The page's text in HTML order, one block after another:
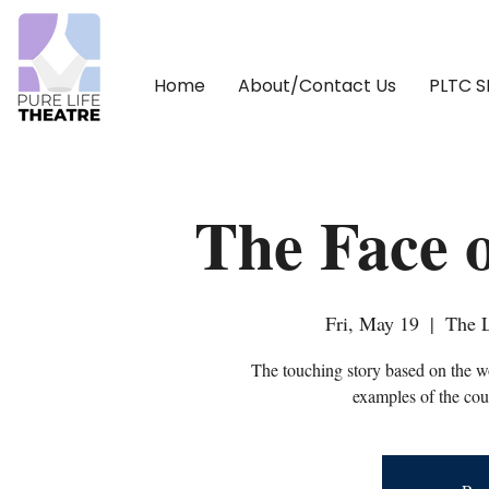
Home About/Contact Us PLTC
The
Fri, May 19
  |
The
The touching story based on the
examples of the